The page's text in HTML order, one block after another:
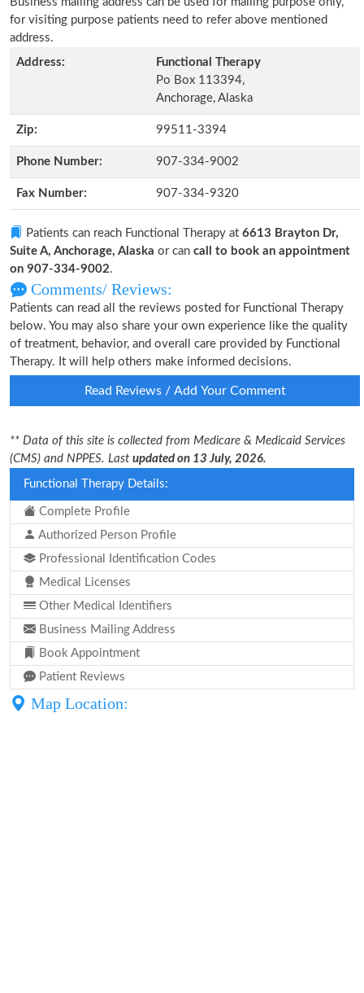
for visiting purpose patients need to refer above mentioned
address.
Address:
Functional Therapy
Po Box 113394,
Anchorage, Alaska
Zip: 99511-3394
Phone Number: 907-334-9002
Fax Number: 907-334-9320
Patients can reach Functional Therapy at 6613 Brayton Dr,
Suite A, Anchorage, Alaska or can call to book an appointment
on 907-334-9002.
Comments/ Reviews:
Patients can read all the reviews posted for Functional Therapy
below. You may also share your own experience like the quality
of treatment, behavior, and overall care provided by Functional
Therapy. It will help others make informed decisions.
Read Reviews / Add Your Comment
** Data of this site is collected from Medicare & Medicaid Services
(CMS) and NPPES. Last updated on 13 July, 2026.
Functional Therapy Details:
Complete Profile
Authorized Person Profile
Professional Identification Codes
Medical Licenses
Other Medical Identifiers
Business Mailing Address
Book Appointment
Patient Reviews
Map Location: